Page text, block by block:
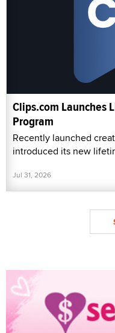
Clips.com Launches
Program
Recently launched
introduced its new
Jul 31, 2026